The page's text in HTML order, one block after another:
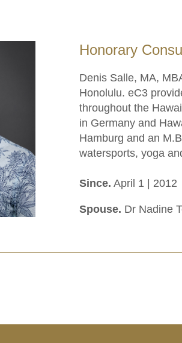
Honorary
Denis Salle, MA,
Honolulu. eC3
throughout the
in Germany and
Hamburg and an
watersports, yoga
Since. April 1 | 2012
Spouse. Dr Nadine